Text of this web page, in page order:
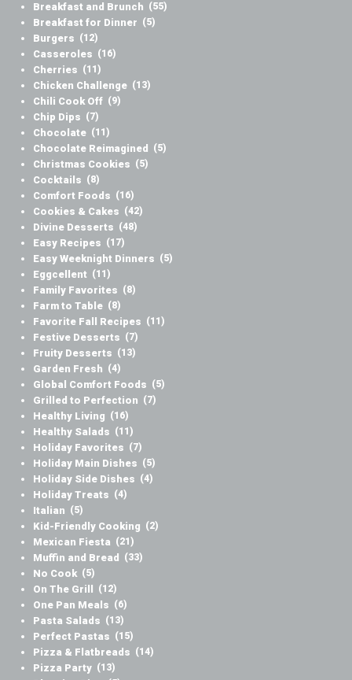
Breakfast and Brunch (55)
Breakfast for Dinner (5)
Burgers (12)
Casseroles (16)
Cherries (11)
Chicken Challenge (13)
Chili Cook Off (9)
Chip Dips (7)
Chocolate (11)
Chocolate Reimagined (5)
Christmas Cookies (5)
Cocktails (8)
Comfort Foods (16)
Cookies & Cakes (42)
Divine Desserts (48)
Easy Recipes (17)
Easy Weeknight Dinners (5)
Eggcellent (11)
Family Favorites (8)
Farm to Table (8)
Favorite Fall Recipes (11)
Festive Desserts (7)
Fruity Desserts (13)
Garden Fresh (4)
Global Comfort Foods (5)
Grilled to Perfection (7)
Healthy Living (16)
Healthy Salads (11)
Holiday Favorites (7)
Holiday Main Dishes (5)
Holiday Side Dishes (4)
Holiday Treats (4)
Italian (5)
Kid-Friendly Cooking (2)
Mexican Fiesta (21)
Muffin and Bread (33)
No Cook (5)
On The Grill (12)
One Pan Meals (6)
Pasta Salads (13)
Perfect Pastas (15)
Pizza & Flatbreads (14)
Pizza Party (13)